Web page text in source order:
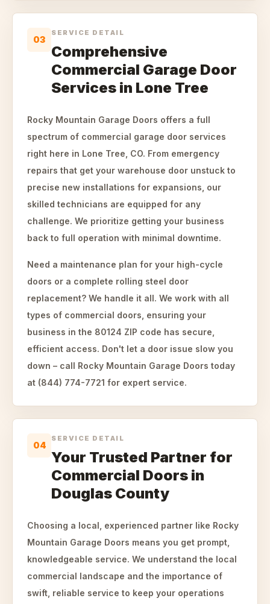
03
SERVICE DETAIL
Comprehensive
Commercial Garage Door
Services in Lone Tree
Rocky Mountain Garage Doors offers a full
spectrum of commercial garage door services
right here in Lone Tree, CO. From emergency
repairs that get your warehouse door unstuck to
precise new installations for expansions, our
skilled technicians are equipped for any
challenge. We prioritize getting your business
back to full operation with minimal downtime.
Need a maintenance plan for your high-cycle
doors or a complete rolling steel door
replacement? We handle it all. We work with all
types of commercial doors, ensuring your
business in the 80124 ZIP code has secure,
efficient access. Don't let a door issue slow you
down – call Rocky Mountain Garage Doors today
at (844) 774-7721 for expert service.
04
SERVICE DETAIL
Your Trusted Partner for
Commercial Doors in
Douglas County
Choosing a local, experienced partner like Rocky
Mountain Garage Doors means you get prompt,
knowledgeable service. We understand the local
commercial landscape and the importance of
swift, reliable service to keep your operations